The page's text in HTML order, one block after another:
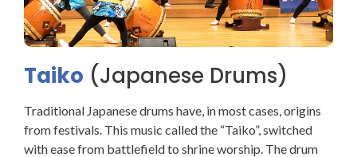
Taiko (Japanese Drums)
Traditional Japanese drums have, in most cases, origins
from festivals. This music called the “Taiko”, switched
with ease from battlefield to shrine worship. The drum